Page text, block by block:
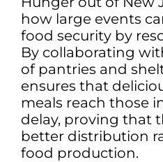
how large events
food security by
By collaborating
of pantries and
ensures that
meals reach those
delay, proving that
better distribution
food production.